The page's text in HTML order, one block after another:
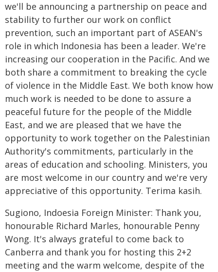
we'll be announcing a partnership on peace and
stability to further our work on conflict
prevention, such an important part of ASEAN's
role in which Indonesia has been a leader. We're
increasing our cooperation in the Pacific. And we
both share a commitment to breaking the cycle
of violence in the Middle East. We both know how
much work is needed to be done to assure a
peaceful future for the people of the Middle
East, and we are pleased that we have the
opportunity to work together on the Palestinian
Authority's commitments, particularly in the
areas of education and schooling. Ministers, you
are most welcome in our country and we're very
appreciative of this opportunity. Terima kasih.
Sugiono, Indoesia Foreign Minister: Thank you,
honourable Richard Marles, honourable Penny
Wong. It's always grateful to come back to
Canberra and thank you for hosting this 2+2
meeting and the warm welcome, despite of the